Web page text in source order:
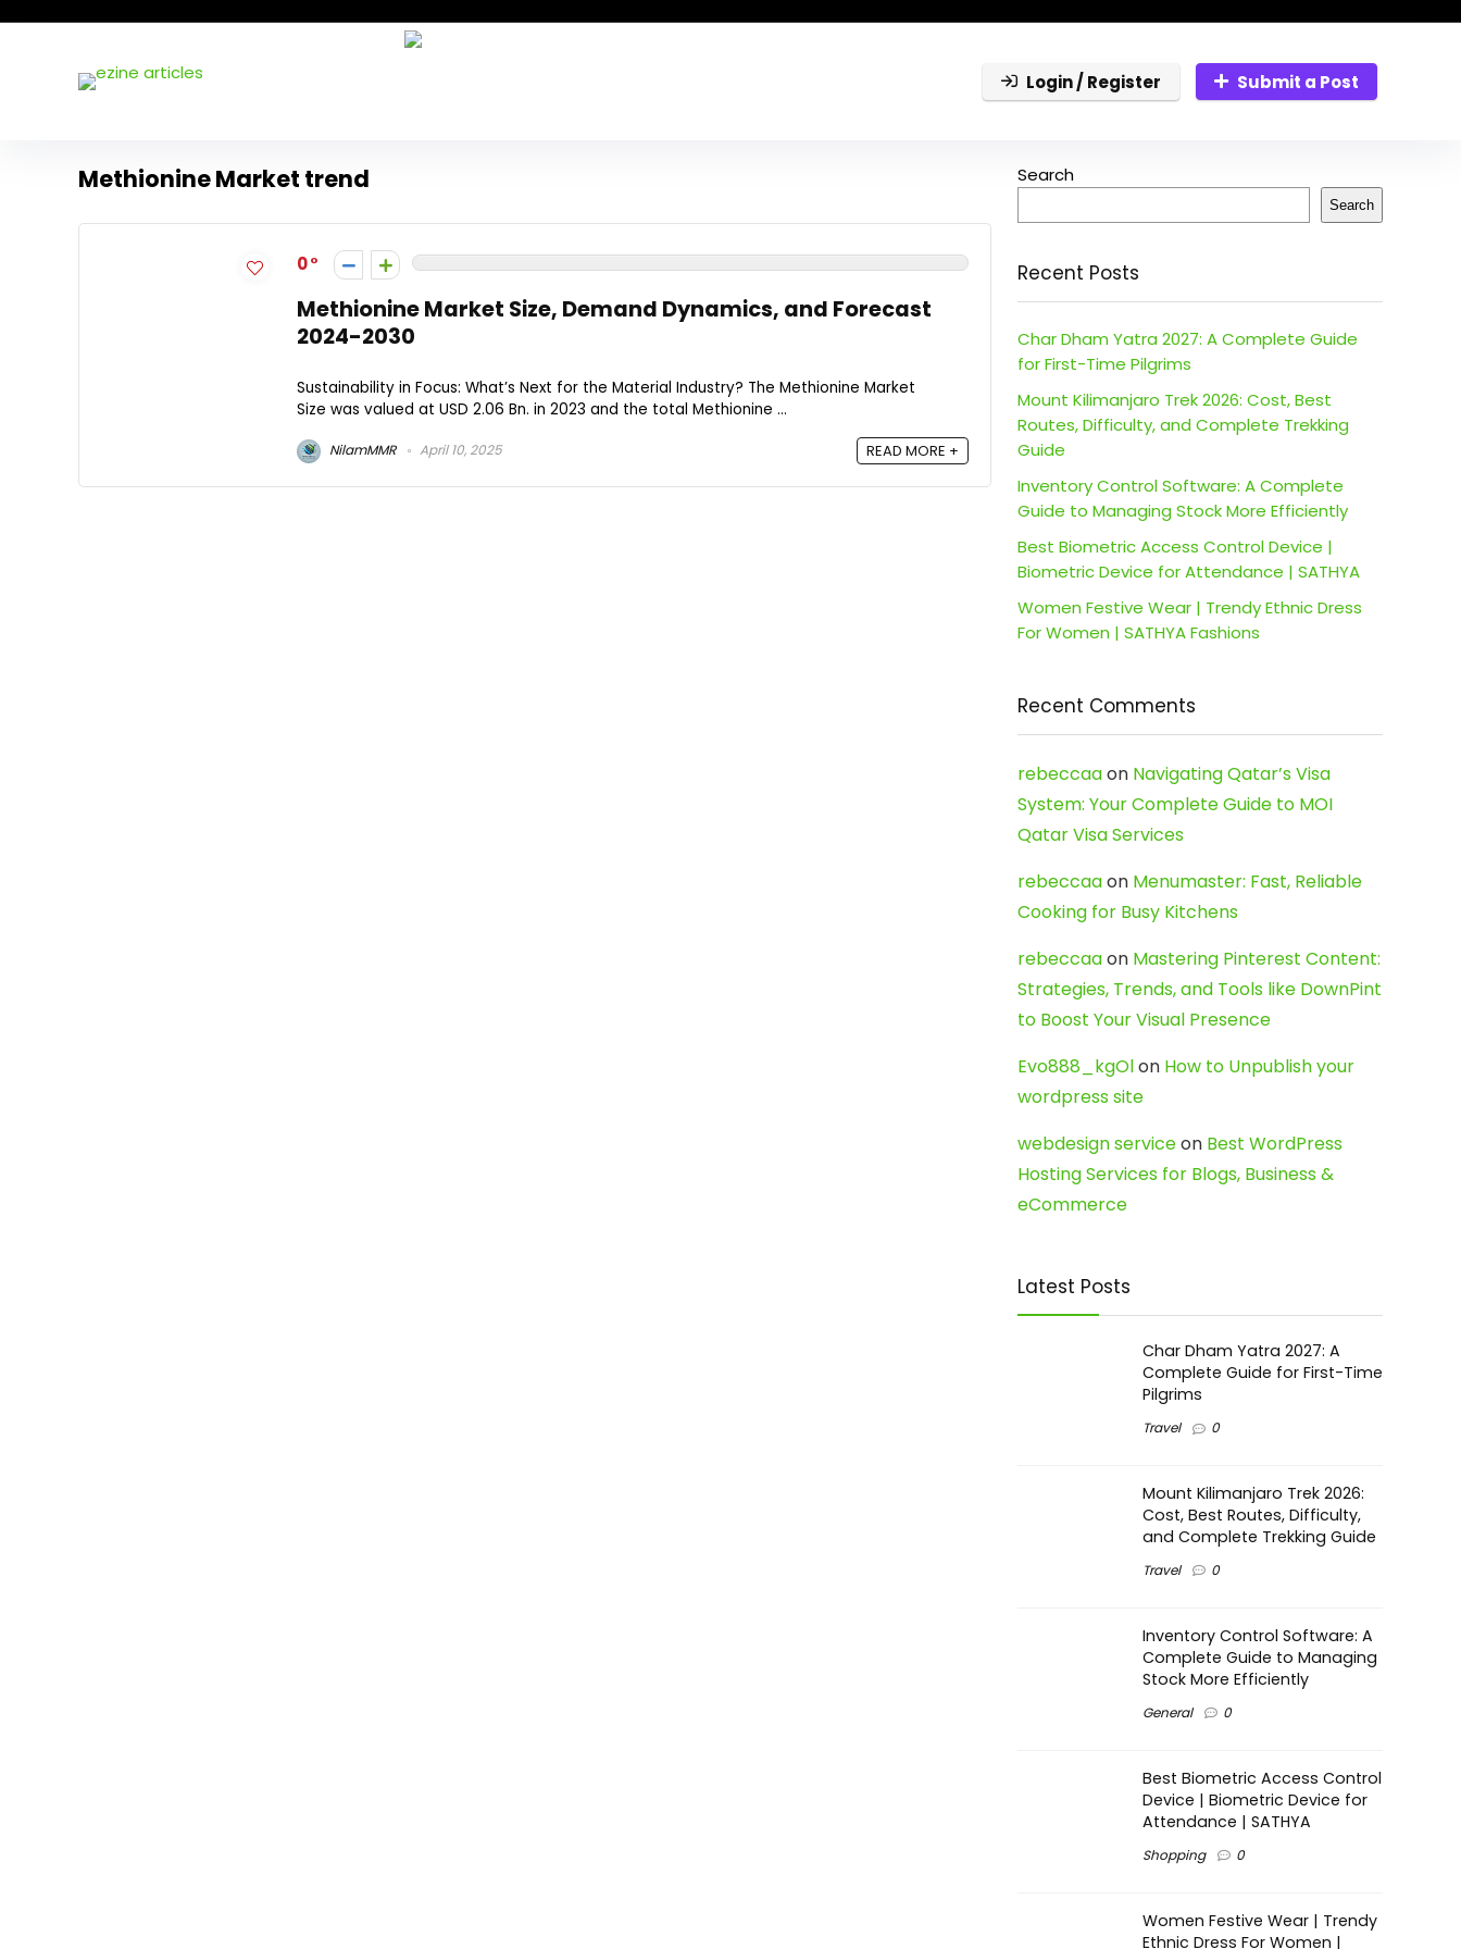
Login / Register Submit a Post
Methionine Market trend
0
Methionine Market Size, Demand Dynamics, and Forecast
2024-2030​
Sustainability in Focus: What’s Next for the Material Industry? The Methionine Market
Size was valued at USD 2.06 Bn. in 2023 and the total Methionine ...
NilamMMR April 10, 2025 READ MORE +
Search
Search
Recent Posts
Char Dham Yatra 2027: A Complete Guide
for First-Time Pilgrims
Mount Kilimanjaro Trek 2026: Cost, Best
Routes, Difficulty, and Complete Trekking
Guide
Inventory Control Software: A Complete
Guide to Managing Stock More Efficiently
Best Biometric Access Control Device |
Biometric Device for Attendance | SATHYA
Women Festive Wear | Trendy Ethnic Dress
For Women | SATHYA Fashions
Recent Comments
rebeccaaon Navigating Qatar’s Visa
System: Your Complete Guide to MOI
Qatar Visa Services
rebeccaaon Menumaster: Fast, Reliable
Cooking for Busy Kitchens
rebeccaaon Mastering Pinterest Content:
Strategies, Trends, and Tools like DownPint
to Boost Your Visual Presence
Evo888_kgOlon How to Unpublish your
wordpress site
webdesign serviceon Best WordPress
Hosting Services for Blogs, Business &
eCommerce
Latest Posts
Char Dham Yatra 2027: A
Complete Guide for First-Time
Pilgrims
Travel 0
Mount Kilimanjaro Trek 2026:
Cost, Best Routes, Difficulty,
and Complete Trekking Guide
Travel 0
Inventory Control Software: A
Complete Guide to Managing
Stock More Efficiently
General 0
Best Biometric Access Control
Device | Biometric Device for
Attendance | SATHYA
Shopping 0
Women Festive Wear | Trendy
Ethnic Dress For Women |